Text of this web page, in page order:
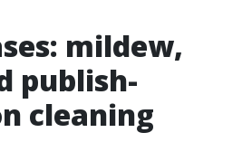
mildew,
publish-
cleaning